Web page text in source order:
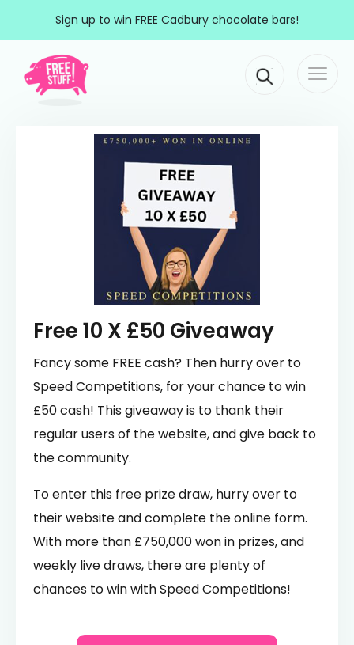
Sign up to win FREE Cadbury chocolate bars!
Main Navigation
Free 10 X £50 Giveaway
Fancy some FREE cash? Then hurry over to
Speed Competitions, for your chance to win
£50 cash! This giveaway is to thank their
regular users of the website, and give back to
the community.
To enter this free prize draw, hurry over to
their website and complete the online form.
With more than £750,000 won in prizes, and
weekly live draws, there are plenty of
chances to win with Speed Competitions!